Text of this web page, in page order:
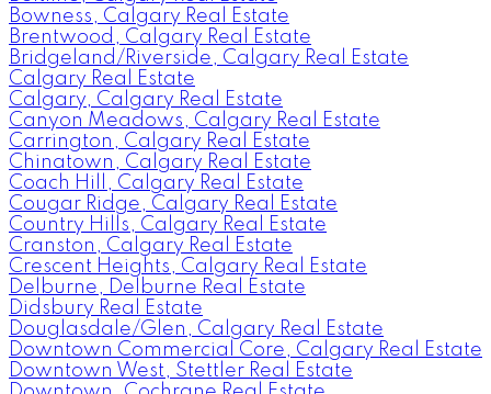
Bowness, Calgary Real Estate
Brentwood, Calgary Real Estate
Bridgeland/Riverside, Calgary Real Estate
Calgary Real Estate
Calgary, Calgary Real Estate
Canyon Meadows, Calgary Real Estate
Carrington, Calgary Real Estate
Chinatown, Calgary Real Estate
Coach Hill, Calgary Real Estate
Cougar Ridge, Calgary Real Estate
Country Hills, Calgary Real Estate
Cranston, Calgary Real Estate
Crescent Heights, Calgary Real Estate
Delburne, Delburne Real Estate
Didsbury Real Estate
Douglasdale/Glen, Calgary Real Estate
Downtown Commercial Core, Calgary Real Estate
Downtown West, Stettler Real Estate